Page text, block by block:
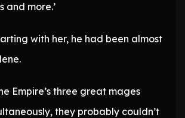
and more.’
with her, he had been almost
Empire’s three great mages
they probably couldn’t